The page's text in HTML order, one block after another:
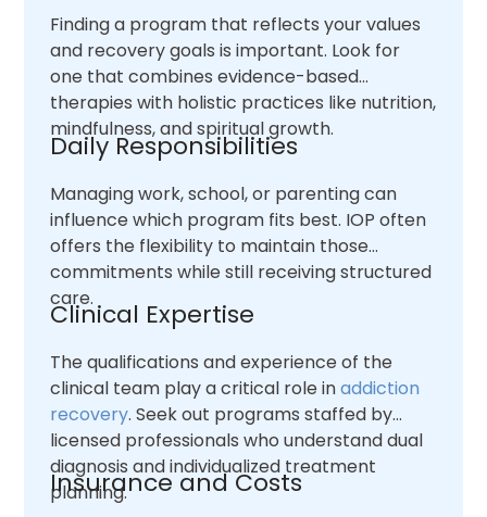
Finding a program that reflects your values
and recovery goals is important. Look for
one that combines evidence-based
therapies with holistic practices like nutrition,
mindfulness, and spiritual growth.
Daily Responsibilities
Managing work, school, or parenting can
influence which program fits best. IOP often
offers the flexibility to maintain those
commitments while still receiving structured
care.
Clinical Expertise
The qualifications and experience of the
clinical team play a critical role inaddiction
recovery. Seek out programs staffed by
licensed professionals who understand dual
diagnosis and individualized treatment
planning.
Insurance and Costs